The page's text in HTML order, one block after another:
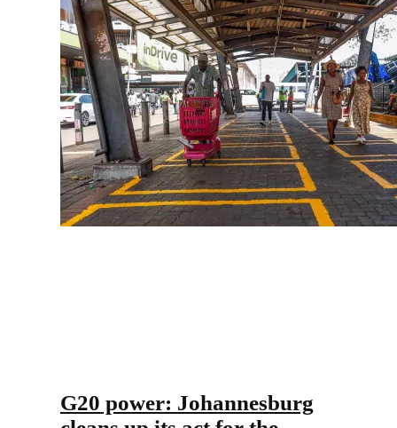
G20 power: Johannesburg